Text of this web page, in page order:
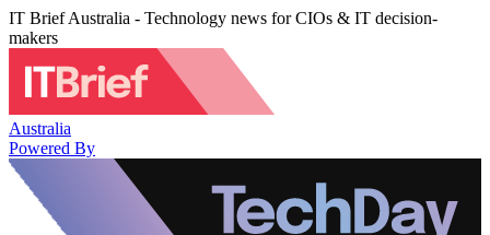
IT Brief Australia - Technology news for CIOs & IT decision-
makers
Australia
Powered By